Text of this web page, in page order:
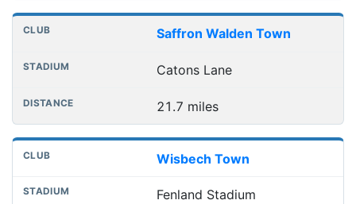
Saffron Walden Town
Catons Lane
21.7 miles
Wisbech Town
Fenland Stadium